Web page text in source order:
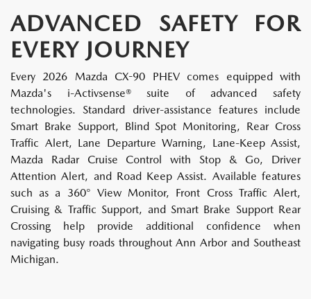
ADVANCED SAFETY FOR
EVERY JOURNEY
Every 2026 Mazda CX-90 PHEV comes equipped with
Mazda's i-Activsense® suite of advanced safety
technologies. Standard driver-assistance features include
Smart Brake Support, Blind Spot Monitoring, Rear Cross
Traffic Alert, Lane Departure Warning, Lane-Keep Assist,
Mazda Radar Cruise Control with Stop & Go, Driver
Attention Alert, and Road Keep Assist. Available features
such as a 360° View Monitor, Front Cross Traffic Alert,
Cruising & Traffic Support, and Smart Brake Support Rear
Crossing help provide additional confidence when
navigating busy roads throughout Ann Arbor and Southeast
Michigan.